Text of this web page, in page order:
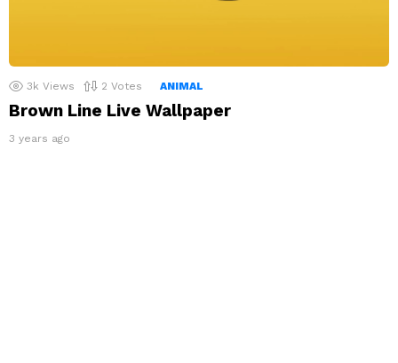
3k Views 2 Votes ANIMAL
Brown Line Live Wallpaper
3 years ago